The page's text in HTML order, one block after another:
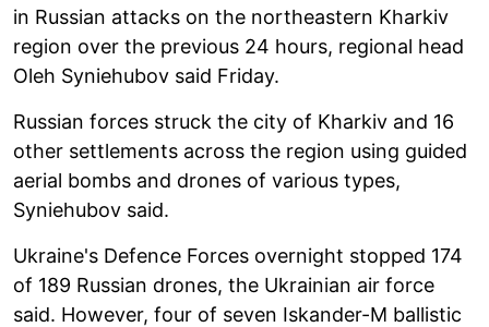
in Russian attacks on the northeastern Kharkiv
region over the previous 24 hours, regional head
Oleh Syniehubov said Friday.
Russian forces struck the city of Kharkiv and 16
other settlements across the region using guided
aerial bombs and drones of various types,
Syniehubov said.
Ukraine's Defence Forces overnight stopped 174
of 189 Russian drones, the Ukrainian air force
said. However, four of seven Iskander-M ballistic